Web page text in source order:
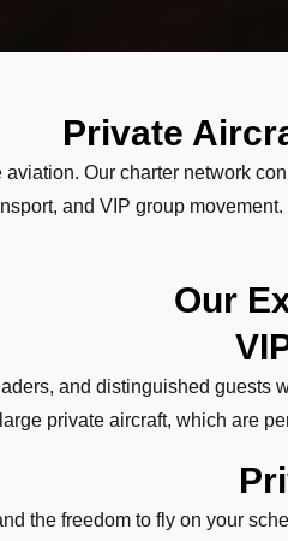
Private
Our charter network
and VIP group
Our
and distinguished
private aircraft, which are
the freedom to fly on your